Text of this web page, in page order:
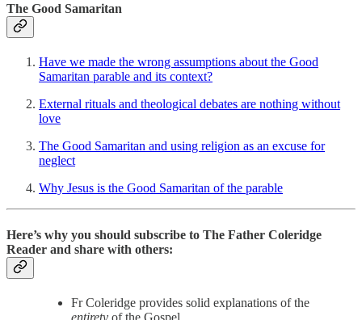
The Good Samaritan
Have we made the wrong assumptions about the Good
Samaritan parable and its context?
External rituals and theological debates are nothing without
love
The Good Samaritan and using religion as an excuse for
neglect
Why Jesus is the Good Samaritan of the parable
Here’s why you should subscribe to The Father Coleridge
Reader and share with others:
Fr Coleridge provides solid explanations of the
entirety of the Gospel